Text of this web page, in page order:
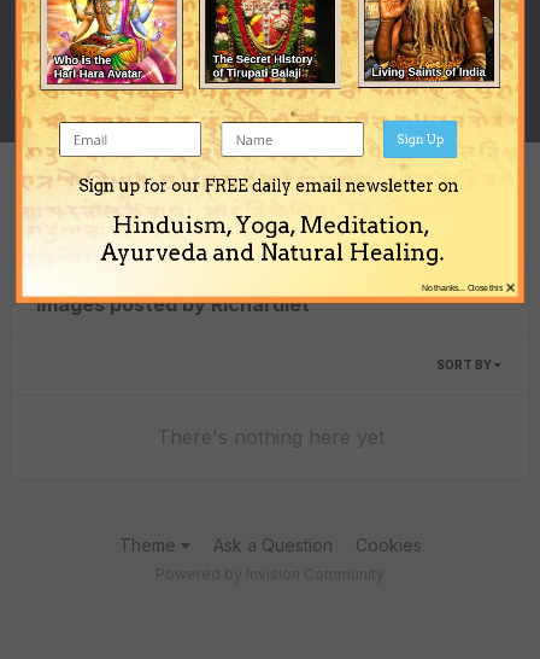
POSTS
0
JOINED
December 31, 2014
LAST VISITED
July 20, 2017
Content Type
Images posted by Richardlet
SORT BY
There's nothing here yet
Theme Ask a Question Cookies
Sign up for our FREE daily email newsletter on
Hinduism, Yoga, Meditation,
Ayurveda and Natural Healing.
Sign Up
×
No thanks... Close this